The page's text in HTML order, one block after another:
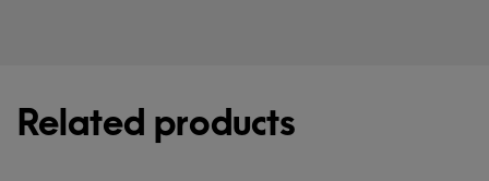
Related products